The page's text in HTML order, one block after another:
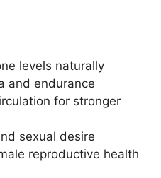
levels naturally
and endurance
for stronger
sexual desire
reproductive health